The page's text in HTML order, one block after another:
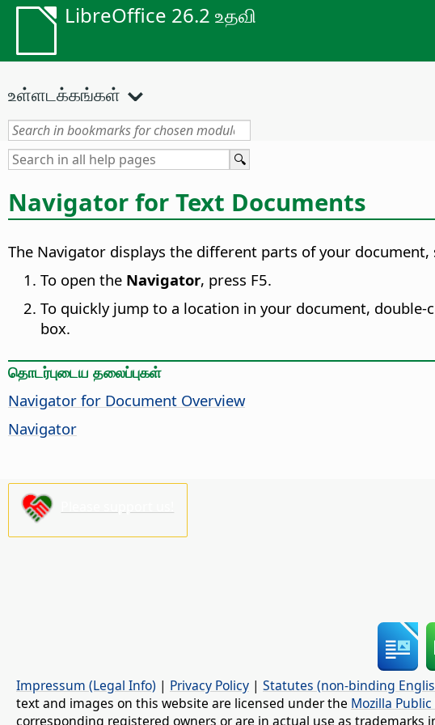
LibreOffice 26.2 உதவி
உள்ளடக்கங்கள்
Navigator for Text Documents
The Navigator displays the different parts of your
To open the Navigator, press F5.
To quickly jump to a location in your document,
box.
தொடர்புடைய தலைப்புகள்
Navigator for Document Overview
Navigator
Impressum (Legal Info) | Privacy Policy | Statutes (non-binding
text and images on this website are licensed under the Mozilla
corresponding registered owners or are in actual use as